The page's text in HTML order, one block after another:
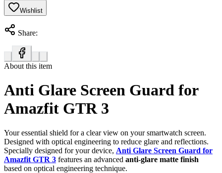
Wishlist
Share:
About this item
Anti Glare Screen Guard for
Amazfit GTR 3
Your essential shield for a clear view on your smartwatch screen.
Designed with optical engineering to reduce glare and reflections.
Specially designed for your device, Anti Glare Screen Guard for
Amazfit GTR 3 features an advanced anti-glare matte finish
based on optical engineering technique.